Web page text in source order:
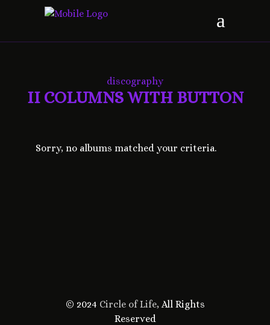
discography
II COLUMNS WITH BUTTON
Sorry, no albums matched your criteria.
© 2024 Circle of Life, All Rights
Reserved